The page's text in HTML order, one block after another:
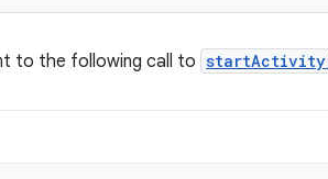
to the following call to